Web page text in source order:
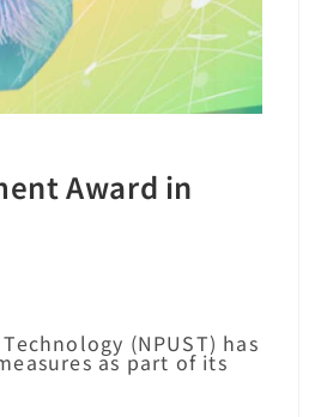
Award in
(NPUST) has
as part of its